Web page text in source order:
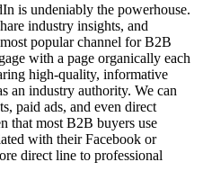
is undeniably the powerhouse.
industry insights, and
popular channel for B2B
with a page organically each
high-quality, informative
an industry authority. We can
paid ads, and even direct
that most B2B buyers use
with their Facebook or
direct line to professional